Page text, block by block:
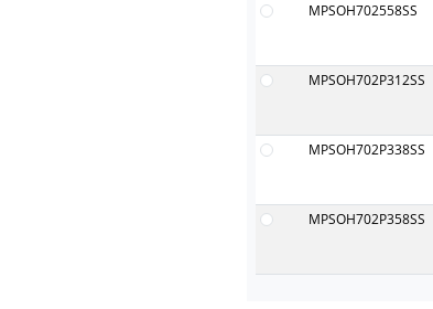
MPSOH702558SS
MPSOH702P312SS
MPSOH702P338SS
MPSOH702P358SS